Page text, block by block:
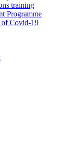
training
Programme
of Covid-19